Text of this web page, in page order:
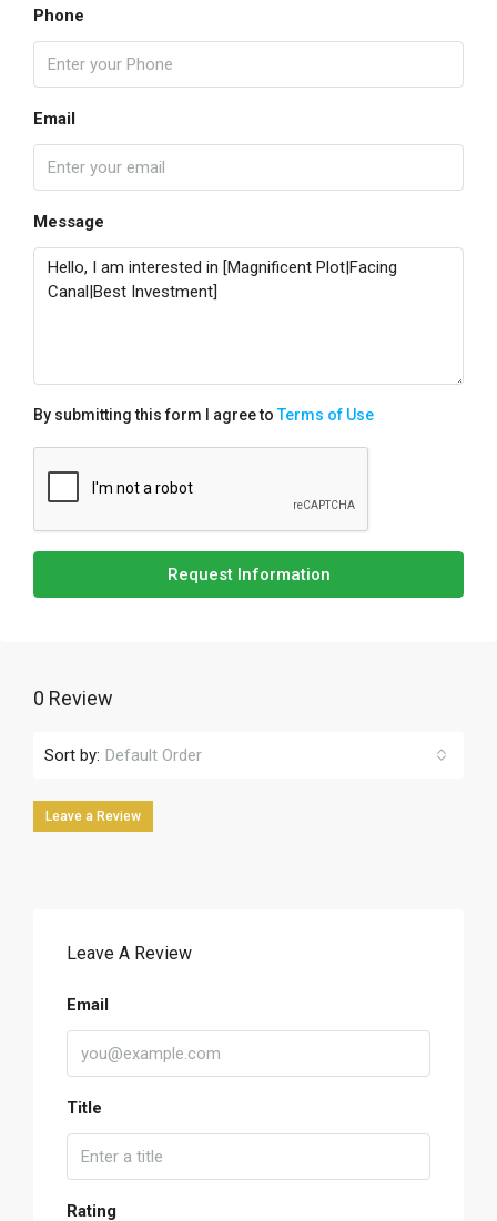
Phone
Email
Message
By submitting this form I agree toTerms of Use
Request Information
0 Review
Sort by: Default Order
Leave a Review
Leave A Review
Email
Title
Rating